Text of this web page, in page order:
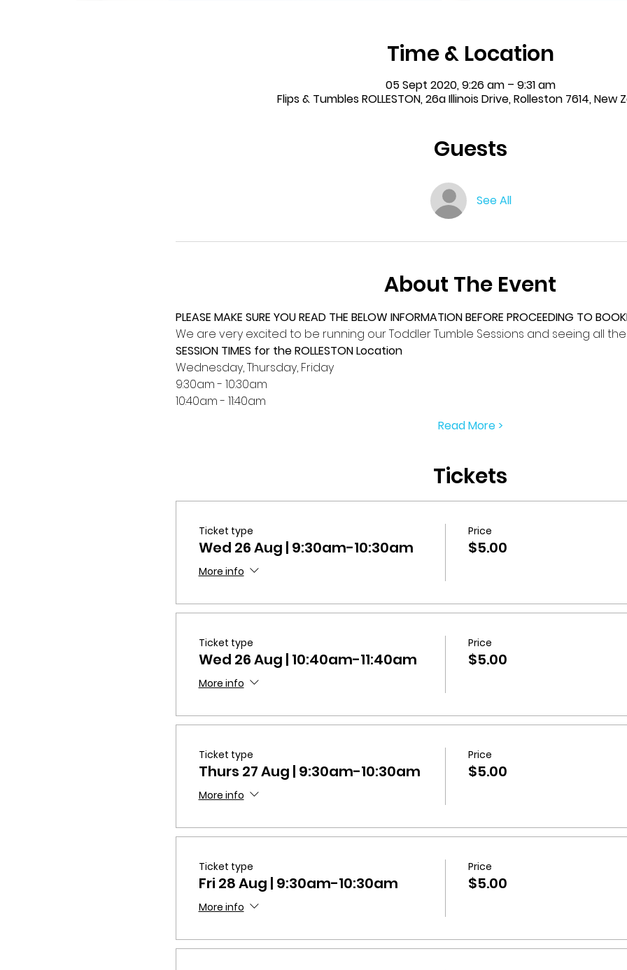
Time & Location
05 Sept 2020, 9:26 am – 9:31 am
Flips & Tumbles ROLLESTON, 26a Illinois Drive, Rolleston 7614, New
Guests
See All
About The Event
PLEASE MAKE SURE YOU READ THE BELOW INFORMATION BEFORE PROCEEDING TO
We are very excited to be running our Toddler Tumble Sessions and seeing all
SESSION TIMES for the ROLLESTON Location
Wednesday, Thursday, Friday
9:30am - 10:30am
10:40am - 11:40am
Read More >
Tickets
Ticket type
Wed 26 Aug | 9:30am-10:30am
More info
Price
$5.00
Ticket type
Wed 26 Aug | 10:40am-11:40am
More info
Price
$5.00
Ticket type
Thurs 27 Aug | 9:30am-10:30am
More info
Price
$5.00
Ticket type
Fri 28 Aug | 9:30am-10:30am
More info
Price
$5.00